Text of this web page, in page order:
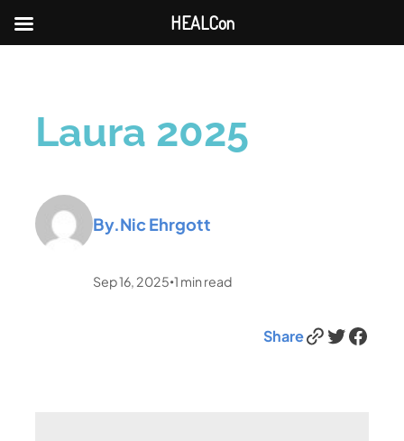
Laura 2025
By.Nic Ehrgott
Sep 16, 2025 •1 min read
ShareLink Twitter Facebook
HEALCon